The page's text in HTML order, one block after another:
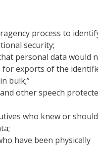
process to
security;
personal data would
for exports of the
bulk;”
other speech
who knew or
have been physically